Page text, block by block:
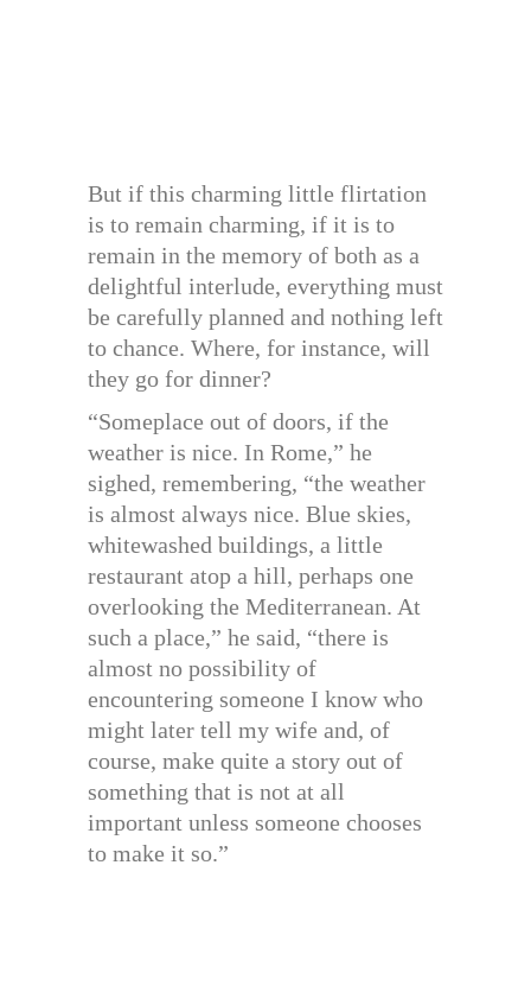
But if this charming little flirtation
is to remain charming, if it is to
remain in the memory of both as a
delightful interlude, everything must
be carefully planned and nothing left
to chance. Where, for instance, will
they go for dinner?
“Someplace out of doors, if the
weather is nice. In Rome,” he
sighed, remembering, “the weather
is almost always nice. Blue skies,
whitewashed buildings, a little
restaurant atop a hill, perhaps one
overlooking the Mediterranean. At
such a place,” he said, “there is
almost no possibility of
encountering someone I know who
might later tell my wife and, of
course, make quite a story out of
something that is not at all
important unless someone chooses
to make it so.”